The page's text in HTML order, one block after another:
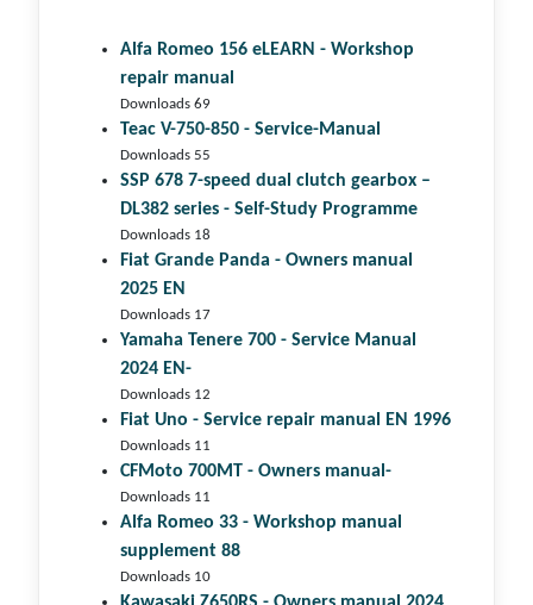
Alfa Romeo 156 eLEARN - Workshop
repair manual
Downloads 69
Teac V-750-850 - Service-Manual
Downloads 55
SSP 678 7-speed dual clutch gear­box –
DL382 series - Self-Study Programme
Downloads 18
Fiat Grande Panda - Owners manual
2025 EN
Downloads 17
Yamaha Tenere 700 - Service Manual
2024 EN-
Downloads 12
Fiat Uno - Service repair manual EN 1996
Downloads 11
CFMoto 700MT - Owners manual-
Downloads 11
Alfa Romeo 33 - Workshop manual
supplement 88
Downloads 10